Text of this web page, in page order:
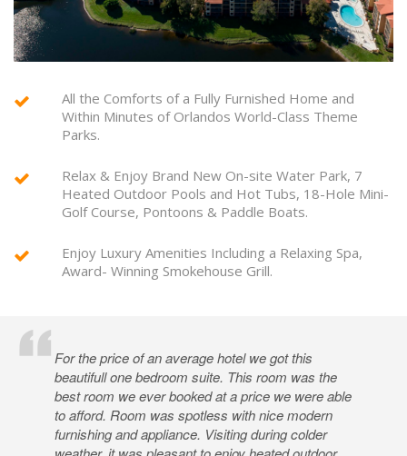
All the Comforts of a Fully Furnished Home and
Within Minutes of Orlandos World-Class Theme
Parks.
Relax & Enjoy Brand New On-site Water Park, 7
Heated Outdoor Pools and Hot Tubs, 18-Hole Mini-
Golf Course, Pontoons & Paddle Boats.
Enjoy Luxury Amenities Including a Relaxing Spa,
Award- Winning Smokehouse Grill.
For the price of an average hotel we got this
beautifull one bedroom suite. This room was the
best room we ever booked at a price we were able
to afford. Room was spotless with nice modern
furnishing and appliance. Visiting during colder